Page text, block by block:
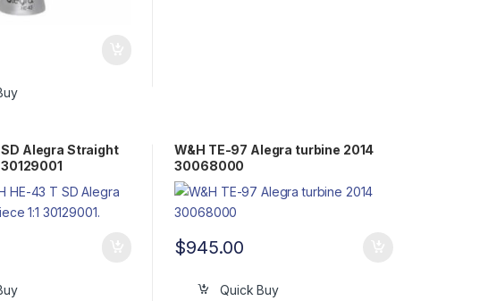
SD Alegra Straight
W&H TE-97 Alegra turbine 2014
30068000
$945.00
Quick Buy